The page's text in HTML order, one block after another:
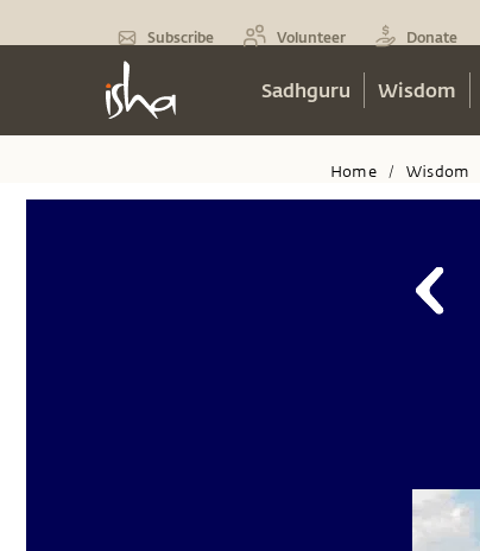
Subscribe Volunteer Donate
Sadhguru Wisdom
Home / Wisdom